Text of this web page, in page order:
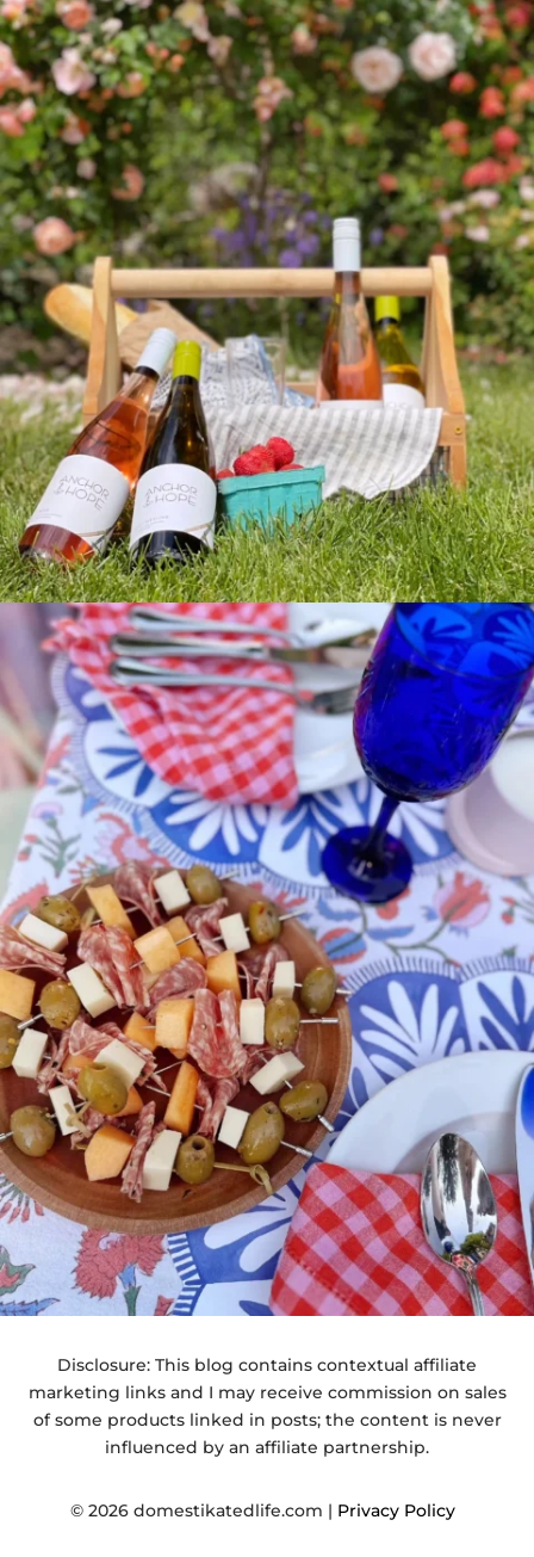
Disclosure: This blog contains contextual affiliate
marketing links and I may receive commission on sales
of some products linked in posts; the content is never
influenced by an affiliate partnership.
© 2026 domestikatedlife.com | Privacy Policy